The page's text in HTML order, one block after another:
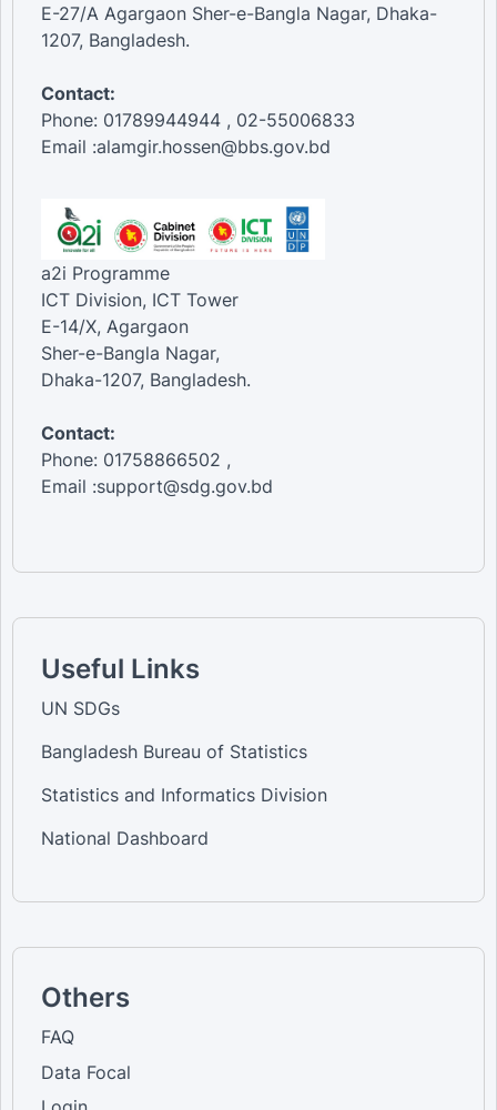
E-27/A Agargaon Sher-e-Bangla Nagar, Dhaka-
1207, Bangladesh.
Contact:
Phone: 01789944944 , 02-55006833
Email :alamgir.hossen@bbs.gov.bd
a2i Programme
ICT Division, ICT Tower
E-14/X, Agargaon
Sher-e-Bangla Nagar,
Dhaka-1207, Bangladesh.
Contact:
Phone: 01758866502 ,
Email :support@sdg.gov.bd
Useful Links
UN SDGs
Bangladesh Bureau of Statistics
Statistics and Informatics Division
National Dashboard
Others
FAQ
Data Focal